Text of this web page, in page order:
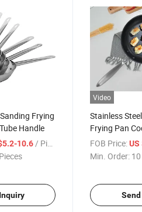
Frying
Handle
10.6/ Piece
Video
Stainless
Frying Pan
Steel Handle
FOB Price:
Min. Order: